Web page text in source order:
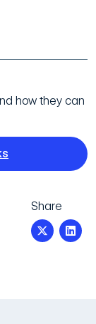
how they can
Share